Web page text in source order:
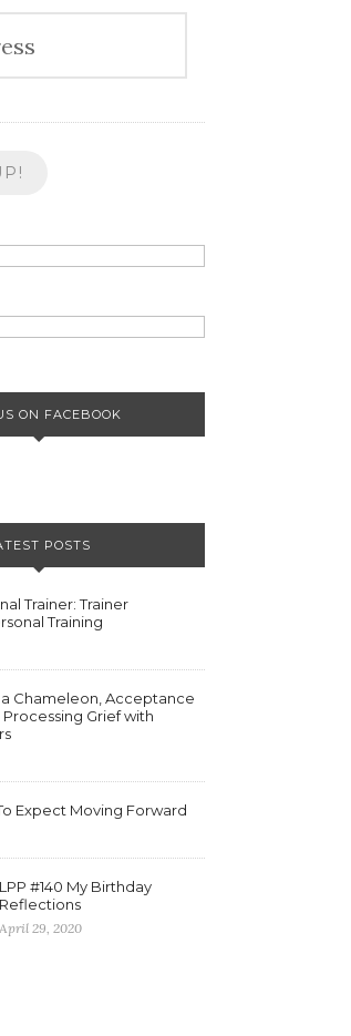
ON FACEBOOK
POSTS
Trainer: Trainer
Training
a Chameleon, Acceptance
Grief with
Expect Moving Forward
LPP #140 My Birthday
Reflections
April 29, 2020